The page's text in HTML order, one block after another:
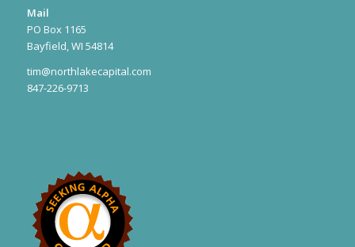
Mail
PO Box 1165
Bayfield, WI 54814
tim@northlakecapital.com
847-226-9713